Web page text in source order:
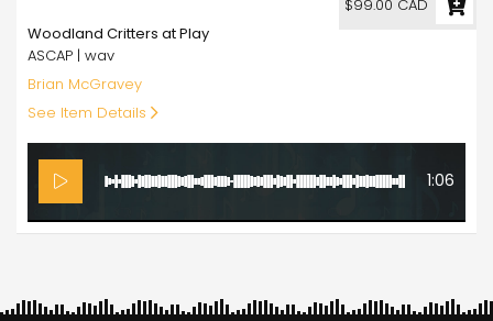
Woodland Critters at Play
ASCAP | wav
Brian McGravey
See Item Details
1:06
$99.00 CAD